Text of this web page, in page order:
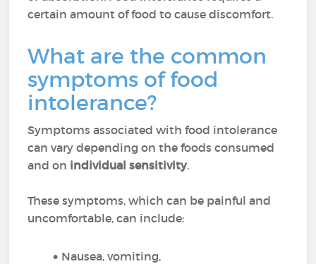
certain amount of food to cause discomfort.
What are the common
symptoms of food
intolerance?
Symptoms associated with food intolerance
can vary depending on the foods consumed
and on individual sensitivity.
These symptoms, which can be painful and
uncomfortable, can include:
Nausea, vomiting,